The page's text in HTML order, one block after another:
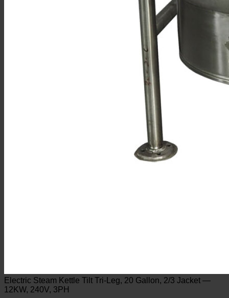
Electric Steam Kettle Tilt Tri-Leg, 20 Gallon, 2/3 Jacket —
12KW, 240V, 3PH